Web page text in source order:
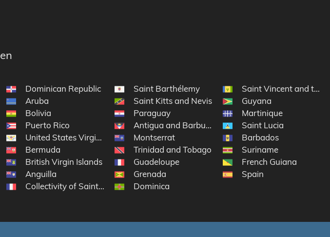
Dominican Republic
Aruba
Bolivia
Puerto Rico
United States Virgin Islands
Bermuda
British Virgin Islands
Anguilla
Collectivity of Saint Martin
Saint Barthélemy
Saint Kitts and Nevis
Paraguay
Antigua and Barbuda
Montserrat
Trinidad and Tobago
Guadeloupe
Grenada
Dominica
Saint Vincent and the
Guyana
Martinique
Saint Lucia
Barbados
Suriname
French Guiana
Spain